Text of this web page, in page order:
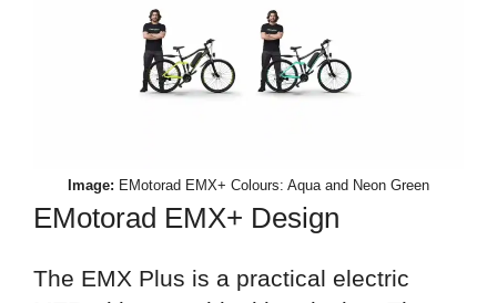
Image: EMotorad EMX+ Colours: Aqua and Neon Green
EMotorad EMX+ Design
The EMX Plus is a practical electric